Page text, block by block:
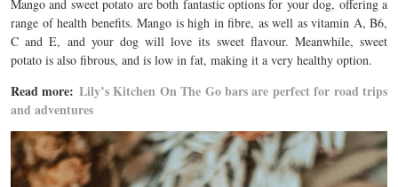
Mango and sweet potato are both fantastic options for your dog, offering a
range of health benefits. Mango is high in fibre, as well as vitamin A, B6,
C and E, and your dog will love its sweet flavour. Meanwhile, sweet
potato is also fibrous, and is low in fat, making it a very healthy option.
Read more: Lily’s Kitchen On The Go bars are perfect for road trips
and adventures